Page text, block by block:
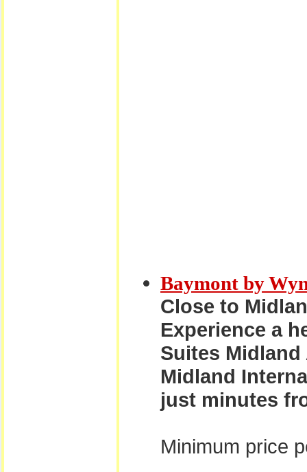
Baymont by
Close to
Experience a
Suites
Midland
just minutes
Minimum price